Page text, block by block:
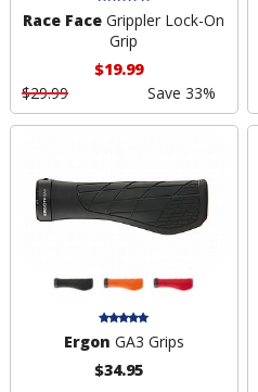
Race Face Grippler Lock-On
Grip
$19.99
$29.99
Save 33%
Ergon GA3 Grips
$34.95